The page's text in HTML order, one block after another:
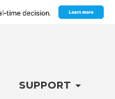
SUPPORT